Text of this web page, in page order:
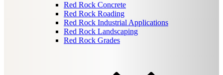
Red Rock Concrete
Red Rock Roading
Red Rock Industrial Applications
Red Rock Landscaping
Red Rock Grades